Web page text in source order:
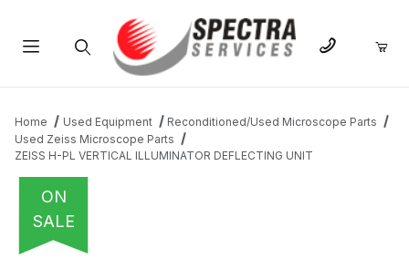
Home Used Equipment
Reconditioned/Used Microscope Parts
Used Zeiss Microscope Parts
ZEISS H-PL VERTICAL ILLUMINATOR DEFLECTING UNIT
ON
SALE